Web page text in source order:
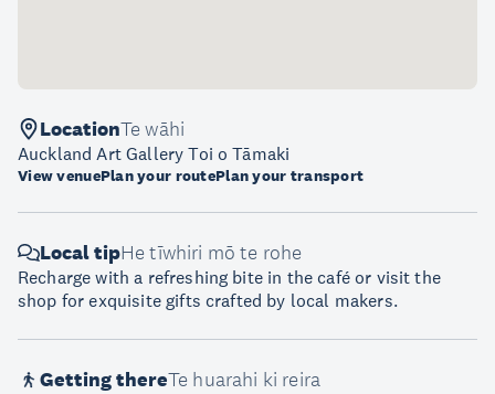
LocationTe wāhi
Auckland Art Gallery Toi o Tāmaki
View venuePlan your routePlan your transport
Local tipHe tīwhiri mō te rohe
Recharge with a refreshing bite in the café or visit the
shop for exquisite gifts crafted by local makers.
Getting thereTe huarahi ki reira